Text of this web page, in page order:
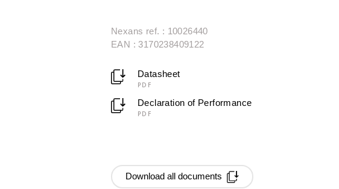
Nexans ref. : 10026440
EAN : 3170238409122
Datasheet
PDF
Declaration of Performance
PDF
Download all documents